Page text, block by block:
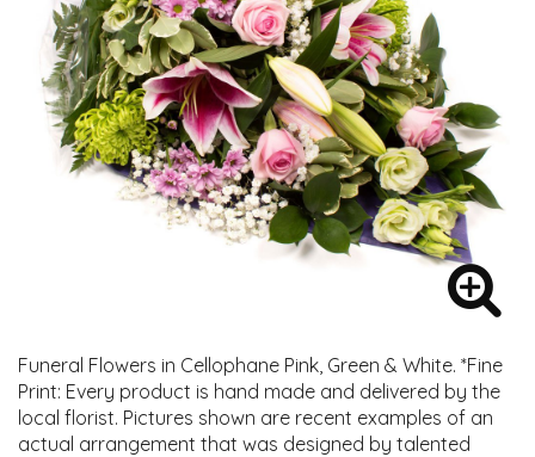
Funeral Flowers in Cellophane Pink, Green & White. *Fine
Print: Every product is hand made and delivered by the
local florist. Pictures shown are recent examples of an
actual arrangement that was designed by talented